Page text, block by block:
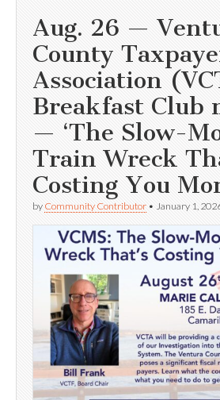
Aug. 26 —
County
Association
Breakfast Club
— ‘The Slow-
Train Wreck
Costing You
by Community Contributor • January 1,